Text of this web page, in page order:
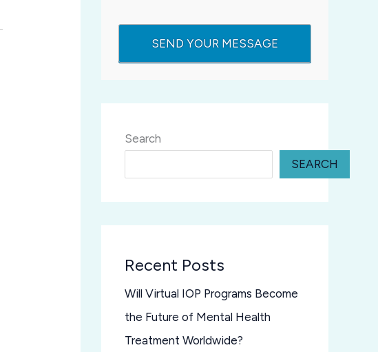
Search
SEARCH
Recent Posts
Will Virtual IOP Programs Become
the Future of Mental Health
Treatment Worldwide?